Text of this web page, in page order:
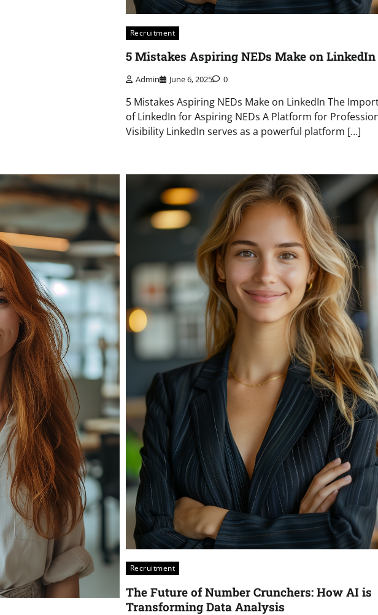
Recruitment
5 Mistakes Aspiring NEDs Make on LinkedIn
Admin June 6, 2025 0
5 Mistakes Aspiring NEDs Make on LinkedIn The
of LinkedIn for Aspiring NEDs A Platform for
Visibility LinkedIn serves as a powerful platform […]
Recruitment
The Future of Number Crunchers: How AI is
Transforming Data Analysis